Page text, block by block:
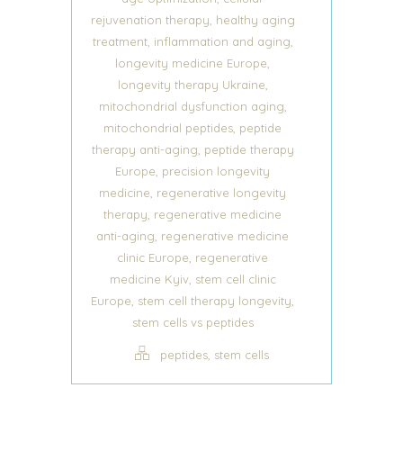
rejuvenation therapy healthy aging
treatment, inflammation and aging
longevity medicine Europe
longevity therapy Ukraine
mitochondrial dysfunction aging
mitochondrial peptides peptide
therapy anti-aging peptide therapy
Europe precision longevity
medicine regenerative longevity
therapy regenerative medicine
anti-aging regenerative medicine
clinic Europe regenerative
medicine Kyiv, stem cell clinic
Europe stem cell therapy longevity
stem cells vs peptides
peptides, stem cells